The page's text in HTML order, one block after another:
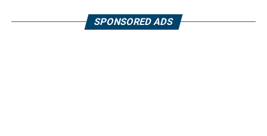
SPONSORED ADS